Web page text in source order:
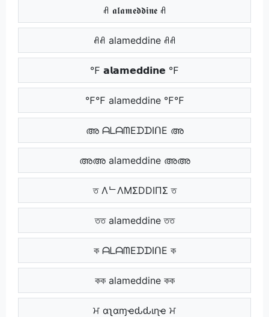
ꋬ 𝖆𝖑𝖆𝖒𝖊𝖉𝖉𝖎𝖓𝖊 ꋬ
ꋬꋬ alameddine ꋬꋬ
℉ 𝗮𝗹𝗮𝗺𝗲𝗱𝗱𝗶𝗻𝗲 ℉
℉℉ alameddine ℉℉
അ ᗩᒪᗩᗰEᗪᗪIᑎE അ
അഅ alameddine അഅ
ত ΛᄂΛMΣDDIПΣ ত
তত alameddine তত
ক ᗩᒪᗩᗰEᗪᗪIᑎE ক
কক alameddine কক
ਮ αʅαɱҽԃԃιɳҽ ਮ